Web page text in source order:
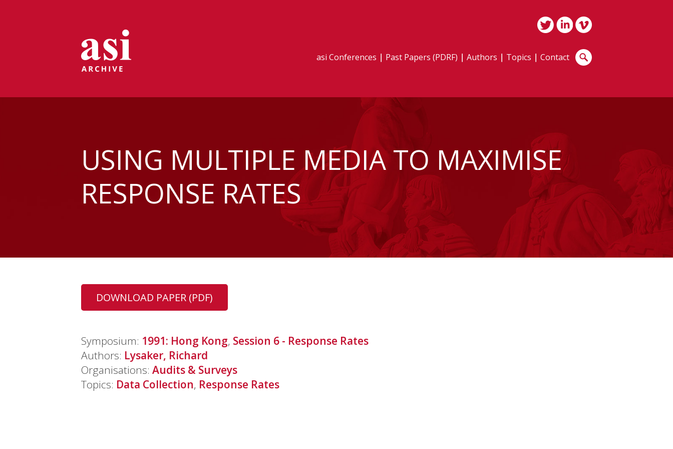
asi Conferences Past Papers (PDRF) Authors Topics Contact
USING MULTIPLE MEDIA TO MAXIMISE
RESPONSE RATES
DOWNLOAD PAPER (PDF)
Symposium: 1991: Hong Kong, Session 6 - Response Rates
Authors: Lysaker, Richard
Organisations: Audits & Surveys
Topics: Data Collection, Response Rates